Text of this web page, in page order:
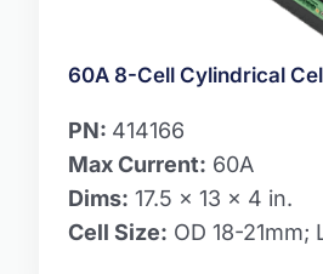
60A 8-Cell Cylindrical
PN: 414166
Max Current: 60A
Dims: 17.5 x 13 x 4 in.
Cell Size: OD 18-21mm;